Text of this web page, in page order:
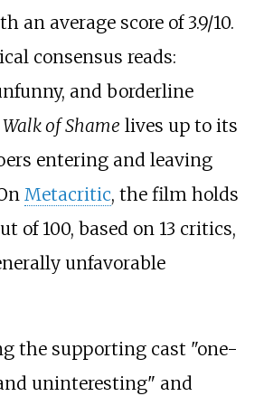
an average score of3.9/10.
consensus reads:
and borderline
Walk of Shame lives up to its
entering and leaving
Metacritic, the film holds
of 100, based on 13 critics,
unfavorable
the supporting cast "one-
uninteresting" and